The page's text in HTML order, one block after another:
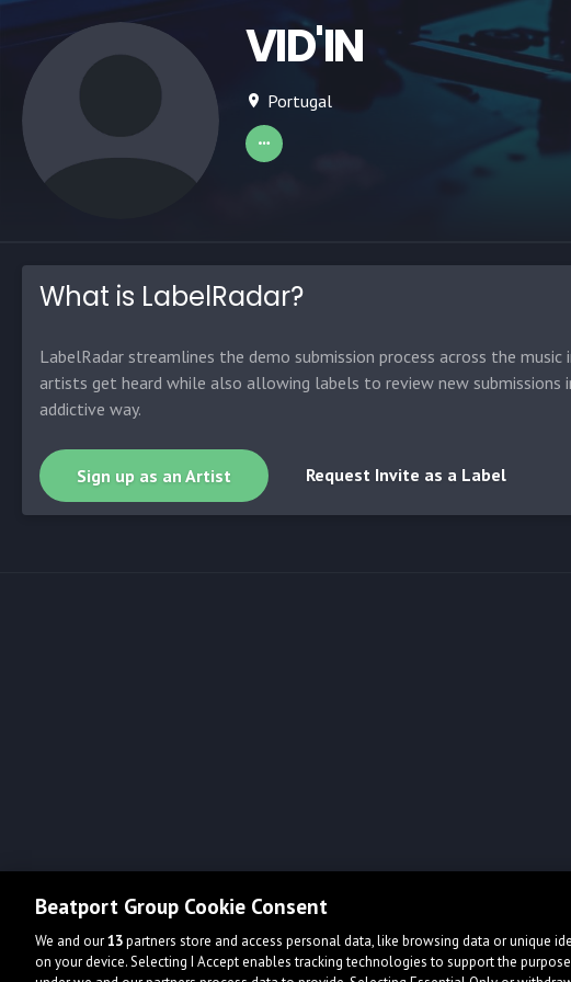
VID'IN
Portugal
What is LabelRadar?
LabelRadar streamlines the demo submission process across the music
artists get heard while also allowing labels to review new submissions
addictive way.
Sign up as an Artist Request Invite as a Label
Beatport Group Cookie Consent
We and our13partners store and access personal data, like browsing data or unique
on your device. Selecting I Accept enables tracking technologies to support the